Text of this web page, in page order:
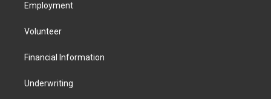
Employment
Volunteer
Financial Information
Underwriting